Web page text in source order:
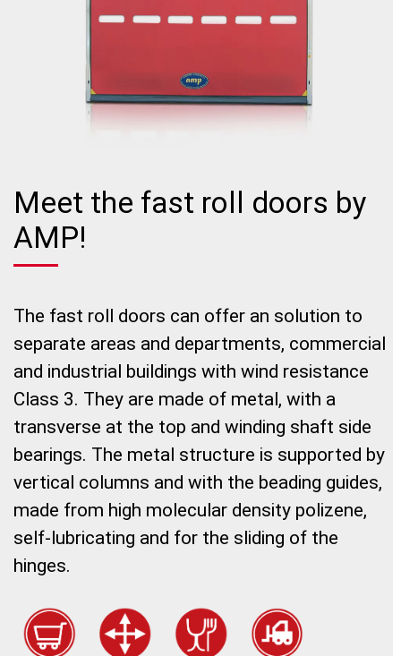
Meet the fast roll doors by
AMP!
The fast roll doors can offer an solution to
separate areas and departments, commercial
and industrial buildings with wind resistance
Class 3. They are made of metal, with a
transverse at the top and winding shaft side
bearings. The metal structure is supported by
vertical columns and with the beading guides,
made from high molecular density polizene,
self-lubricating and for the sliding of the
hinges.